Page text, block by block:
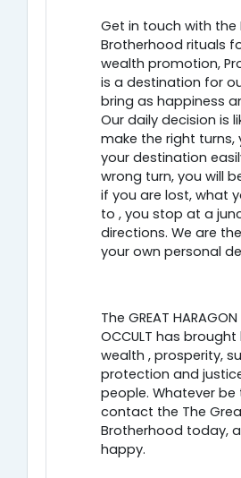
Get in touch with the
Brotherhood rituals
wealth promotion,
is a destination for
bring as happiness
Our daily decision is
make the right turns,
your destination
wrong turn, you will
if you are lost, what
to , you stop at a
directions. We are
your own personal
The GREAT HARAGON
OCCULT has
wealth , prosperity,
protection and
people. Whatever
contact the The
Brotherhood today,
happy.